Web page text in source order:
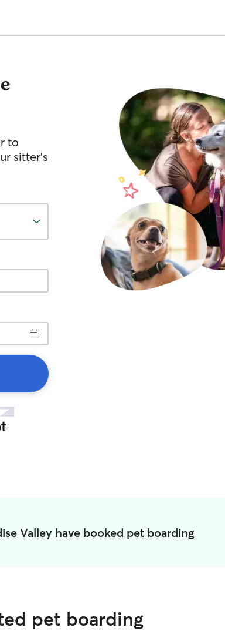
to
sitter’s
Valley have booked pet boarding
pet boarding